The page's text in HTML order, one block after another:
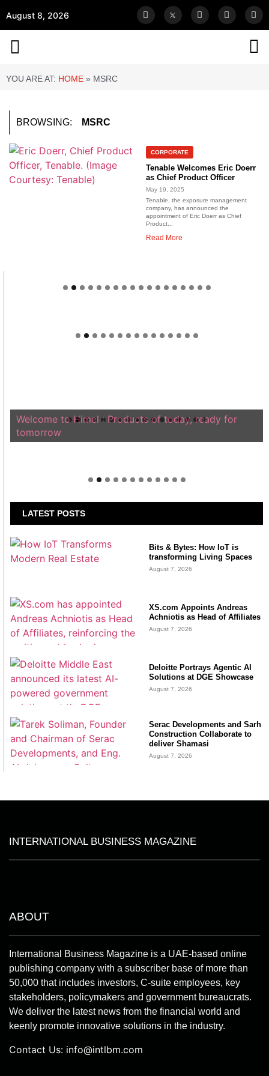
August 8, 2026
YOU ARE AT: HOME » MSRC
BROWSING: MSRC
CORPORATE
Tenable Welcomes Eric Doerr
as Chief Product Officer
May 19, 2025
Tenable, the exposure management
company, has announced the
appointment of Eric Doerr as Chief
Product...
Read More
Welcome to Himel : Products of today, ready for
tomorrow
LATEST POSTS
Bits & Bytes: How IoT is
transforming Living Spaces
August 7, 2026
XS.com Appoints Andreas
Achniotis as Head of Affiliates
August 7, 2026
Deloitte Portrays Agentic AI
Solutions at DGE Showcase
August 7, 2026
Serac Developments and Sarh
Construction Collaborate to
deliver Shamasi
August 7, 2026
INTERNATIONAL BUSINESS MAGAZINE
ABOUT
International Business Magazine is a UAE-based online
publishing company with a subscriber base of more than
50,000 that includes investors, C-suite employees, key
stakeholders, policymakers and government bureaucrats.
We deliver the latest news from the financial world and
keenly promote innovative solutions in the industry.
Contact Us: info@intlbm.com